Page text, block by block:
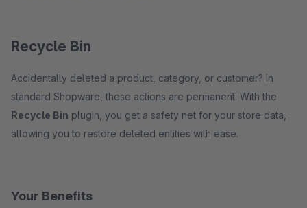
Recycle Bin
Accidentally deleted a product, category, or customer? In
standard Shopware, these actions are permanent. With the
Recycle Bin plugin, you get a safety net for your store data,
allowing you to restore deleted entities with ease.
Your Benefits